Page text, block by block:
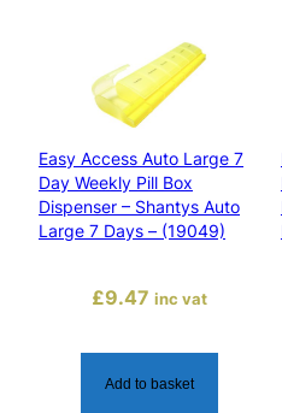
9
0
2
8
Easy Access Auto Large 7
Day Weekly Pill Box
Dispenser – Shantys Auto
Large 7 Days – (19049)
£9.47 inc vat
Add to basket